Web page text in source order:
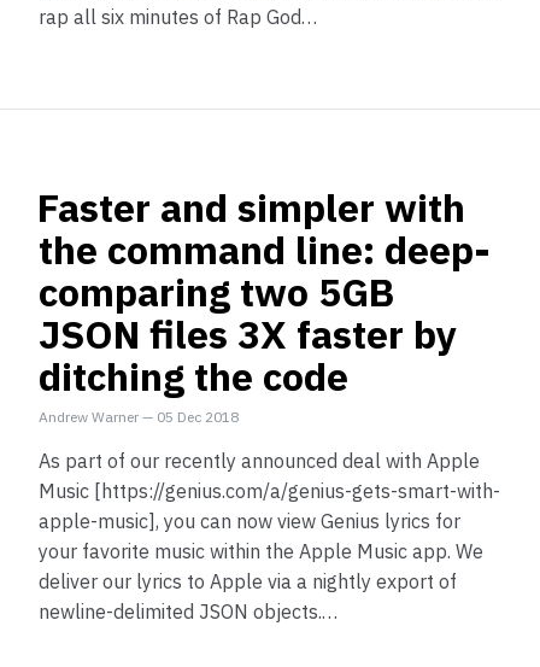
rap all six minutes of Rap God…
Faster and simpler with
the command line: deep-
comparing two 5GB
JSON files 3X faster by
ditching the code
Andrew Warner — 05 Dec 2018
As part of our recently announced deal with Apple
Music [https://genius.com/a/genius-gets-smart-with-
apple-music], you can now view Genius lyrics for
your favorite music within the Apple Music app. We
deliver our lyrics to Apple via a nightly export of
newline-delimited JSON objects.…